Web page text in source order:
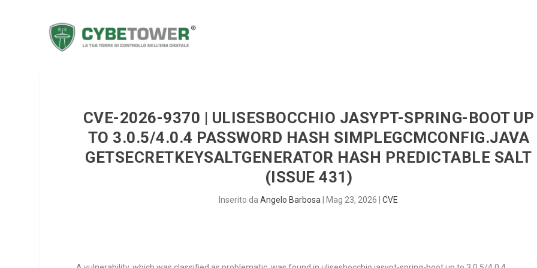
CVE-2026-9370 | ULISESBOCCHIO JASYPT-SPRING-BOOT UP
TO 3.0.5/4.0.4 PASSWORD HASH SIMPLEGCMCONFIG.JAVA
GETSECRETKEYSALTGENERATOR HASH PREDICTABLE SALT
(ISSUE 431)
Inserito daAngelo Barbosa Mag 23, 2026 |CVE